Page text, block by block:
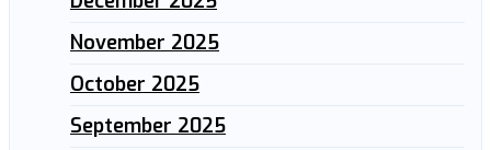
November 2025
October 2025
September 2025